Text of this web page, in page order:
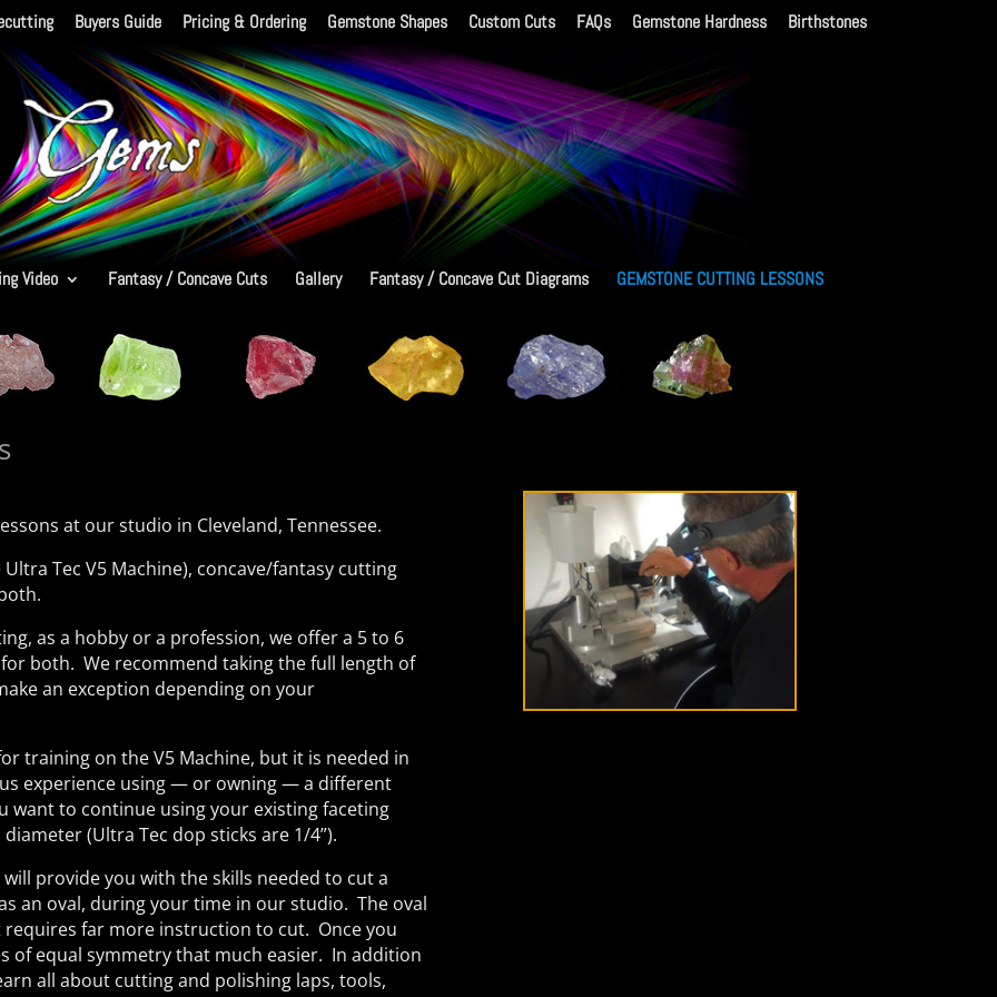
Buyers Guide Pricing & Ordering Gemstone Shapes Custom Cuts FAQs Gemstone Hardness Birthstones
Video Fantasy / Concave Cuts Gallery Fantasy / Concave Cut Diagrams GEMSTONE CUTTING LESSONS
at our studio in Cleveland, Tennessee.
Tec V5 Machine), concave/fantasy cutting
as a hobby or a profession, we offer a 5 to 6
both. We recommend taking the full length of
an exception depending on your
training on the V5 Machine, but it is needed in
experience using — or owning — a different
want to continue using your existing faceting
(Ultra Tec dop sticks are 1/4”).
provide you with the skills needed to cut a
an oval, during your time in our studio. The oval
far more instruction to cut. Once you
of equal symmetry that much easier. In addition
all about cutting and polishing laps, tools,